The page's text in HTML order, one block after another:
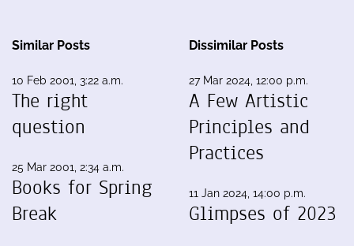
Similar Posts
10 Feb 2001, 3:22 a.m.
The right
question
25 Mar 2001, 2:34 a.m.
Books for Spring
Break
Dissimilar Posts
27 Mar 2024, 12:00 p.m.
A Few Artistic
Principles and
Practices
11 Jan 2024, 14:00 p.m.
Glimpses of 2023